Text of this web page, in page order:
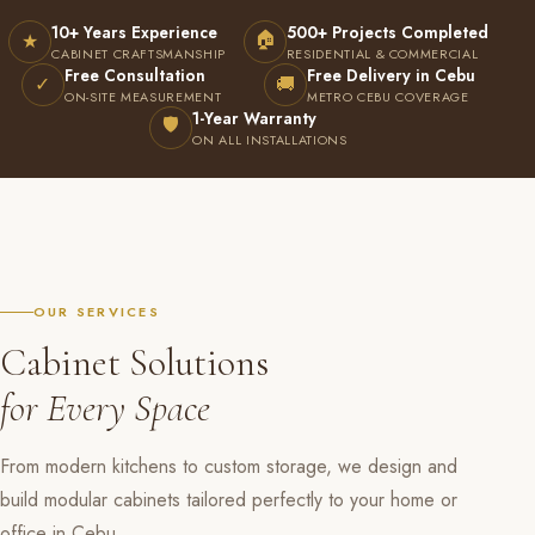
★ 10+ Years Experience
CABINET CRAFTSMANSHIP
🏠 500+ Projects Completed
RESIDENTIAL & COMMERCIAL
✓ Free Consultation
ON-SITE MEASUREMENT 🚚 Free Delivery in Cebu
METRO CEBU COVERAGE
🛡 1-Year Warranty
ON ALL INSTALLATIONS
OUR SERVICES
Cabinet Solutions
for Every Space
From modern kitchens to custom storage, we design and
build modular cabinets tailored perfectly to your home or